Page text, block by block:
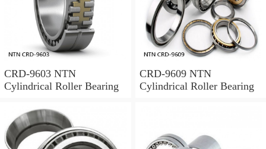
CRD-9603 NTN
Cylindrical Roller Bearing
CRD-9609 NTN
Cylindrical Roller Bearing